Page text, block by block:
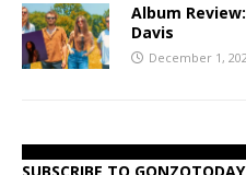
Album
Davis
December 1,